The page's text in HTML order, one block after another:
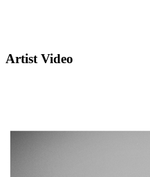
Artist Video